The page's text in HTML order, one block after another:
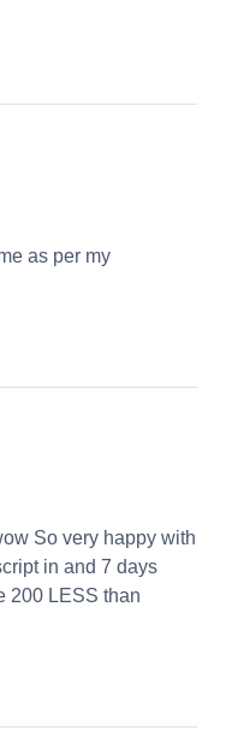
as per my
So very happy with
in and 7 days
200 LESS than